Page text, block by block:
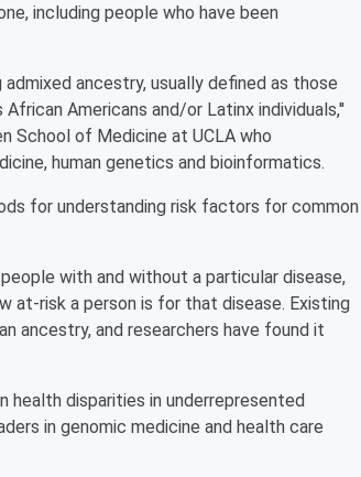
including people who have been
ancestry, usually defined as those
Americans and/or Latinx individuals,''
School of Medicine at UCLA who
human genetics and bioinformatics.
for understanding risk factors for common
with and without a particular disease,
at-risk a person is for that disease. Existing
ancestry, and researchers have found it
health disparities in underrepresented
in genomic medicine and health care